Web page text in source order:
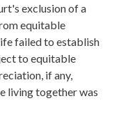
exclusion of a
equitable
failed to establish
to equitable
if any,
living together was